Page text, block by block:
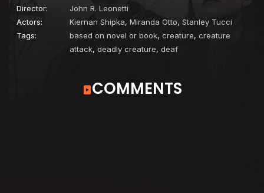
Director:
John R. Leonetti
Actors:
Kiernan Shipka, Miranda Otto, Stanley Tucci
Tags:
based on novel or book, creature, creature
attack, deadly creature, deaf
COMMENTS